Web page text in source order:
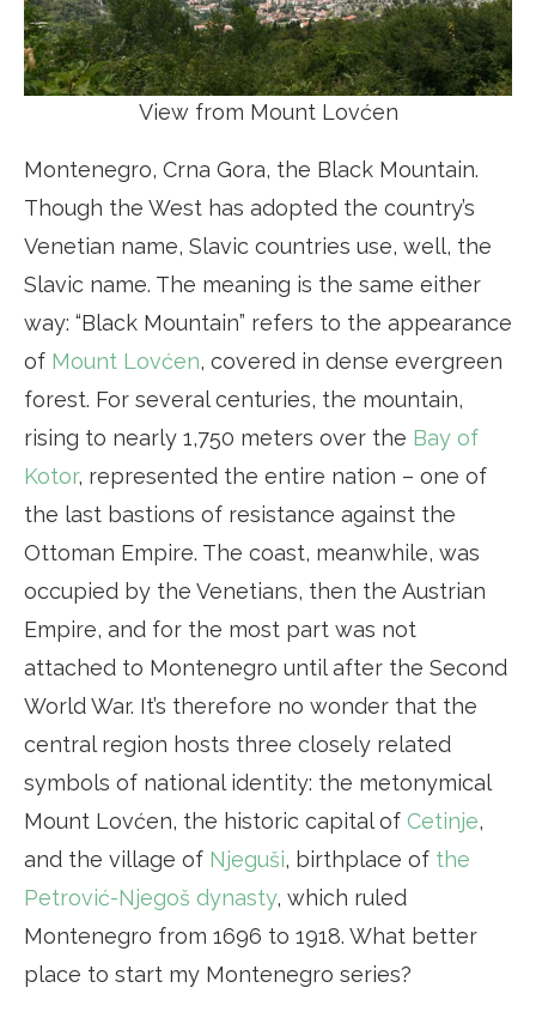
View from Mount Lovćen
Montenegro, Crna Gora, the Black Mountain.
Though the West has adopted the country’s
Venetian name, Slavic countries use, well, the
Slavic name. The meaning is the same either
way: “Black Mountain” refers to the appearance
of Mount Lovćen, covered in dense evergreen
forest. For several centuries, the mountain,
rising to nearly 1,750 meters over the Bay of
Kotor, represented the entire nation – one of
the last bastions of resistance against the
Ottoman Empire. The coast, meanwhile, was
occupied by the Venetians, then the Austrian
Empire, and for the most part was not
attached to Montenegro until after the Second
World War. It’s therefore no wonder that the
central region hosts three closely related
symbols of national identity: the metonymical
Mount Lovćen, the historic capital of Cetinje,
and the village of Njeguši, birthplace of the
Petrović-Njegoš dynasty, which ruled
Montenegro from 1696 to 1918. What better
place to start my Montenegro series?